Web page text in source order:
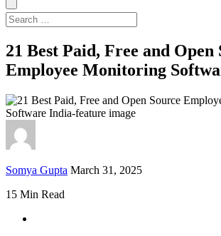
21 Best Paid, Free and Open
Employee Monitoring
Somya Gupta March 31, 2025
15 Min Read